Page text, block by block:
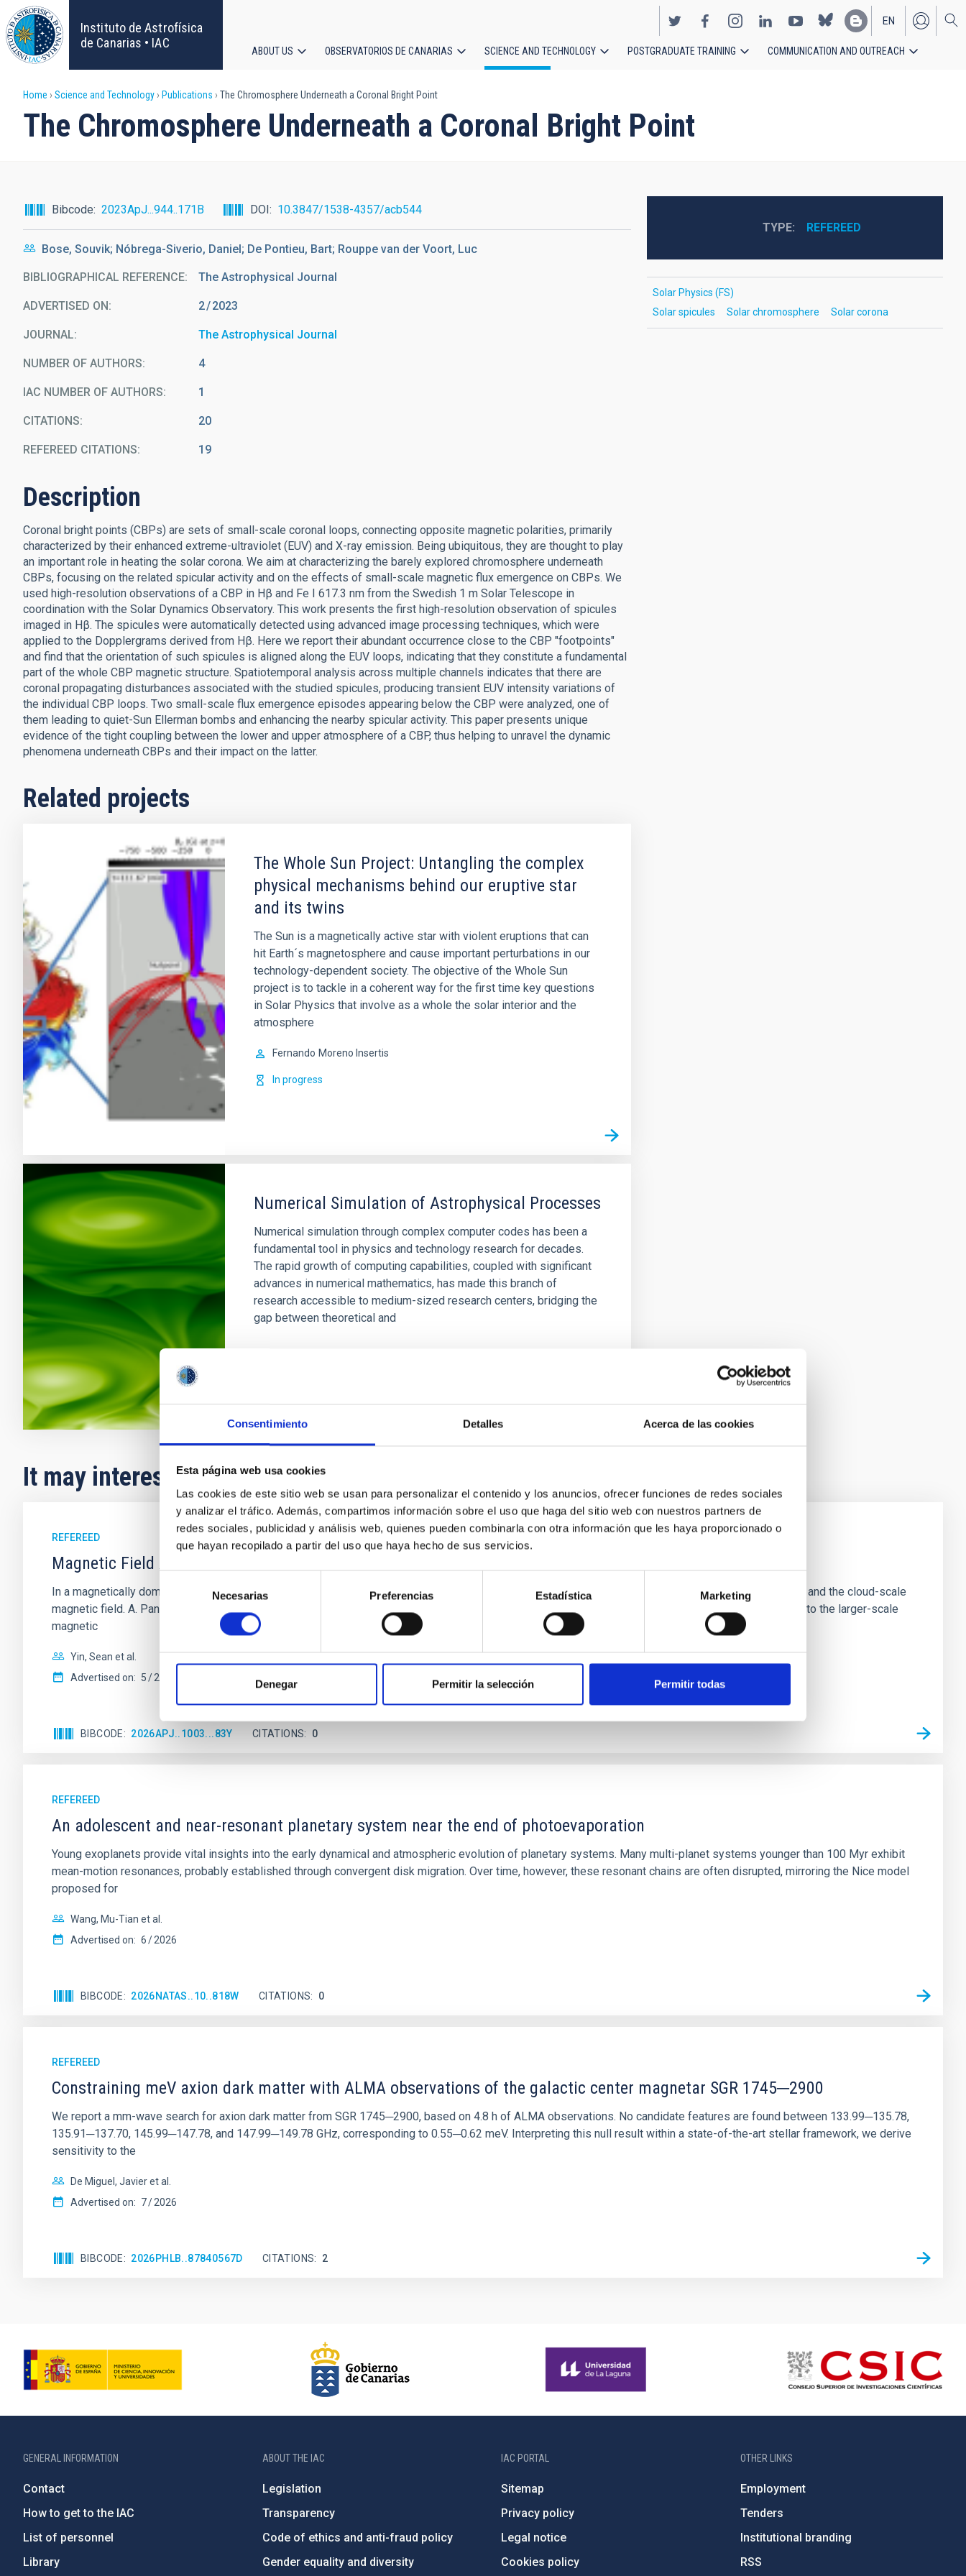
Consentimiento Detalles Acerca de las cookies
Esta página web usa cookies
Las cookies de este sitio web se usan para personalizar el contenido y los anuncios, ofrecer funciones de redes sociales
y analizar el tráfico. Además, compartimos información sobre el uso que haga del sitio web con nuestros partners de
redes sociales, publicidad y análisis web, quienes pueden combinarla con otra información que les haya proporcionado o
que hayan recopilado a partir del uso que haya hecho de sus servicios.
de
consentimiento
Necesarias Preferencias Estadística Marketing
Denegar Permitir la selección Permitir todas
Skip
to
main
content
Instituto de Astrofísica
de Canarias • IAC
EN
ES
navigation
ABOUT US OBSERVATORIOS DE CANARIAS SCIENCE AND TECHNOLOGY POSTGRADUATE TRAINING COMMUNICATION AND OUTREACH
Breadcrumb
Home Science and Technology Publications The Chromosphere Underneath a Coronal Bright Point
The Chromosphere Underneath a Coronal Bright Point
Bibcode 2023ApJ...944..171B DOI 10.3847/1538-4357/acb544
Bose, Souvik; Nóbrega-Siverio, Daniel; De Pontieu, Bart; Rouppe van der Voort, Luc
BIBLIOGRAPHICAL REFERENCE The Astrophysical Journal
ADVERTISED ON: 2 2023
JOURNAL The Astrophysical Journal
NUMBER OF AUTHORS 4
IAC NUMBER OF AUTHORS 1
CITATIONS 20
REFEREED CITATIONS 19
Description
Coronal bright points (CBPs) are sets of small-scale coronal loops, connecting opposite magnetic polarities, primarily
characterized by their enhanced extreme-ultraviolet (EUV) and X-ray emission. Being ubiquitous, they are thought to play
an important role in heating the solar corona. We aim at characterizing the barely explored chromosphere underneath
CBPs, focusing on the related spicular activity and on the effects of small-scale magnetic flux emergence on CBPs. We
used high-resolution observations of a CBP in Hβ and Fe I 617.3 nm from the Swedish 1 m Solar Telescope in
coordination with the Solar Dynamics Observatory. This work presents the first high-resolution observation of spicules
imaged in Hβ. The spicules were automatically detected using advanced image processing techniques, which were
applied to the Dopplergrams derived from Hβ. Here we report their abundant occurrence close to the CBP "footpoints"
and find that the orientation of such spicules is aligned along the EUV loops, indicating that they constitute a fundamental
part of the whole CBP magnetic structure. Spatiotemporal analysis across multiple channels indicates that there are
coronal propagating disturbances associated with the studied spicules, producing transient EUV intensity variations of
the individual CBP loops. Two small-scale flux emergence episodes appearing below the CBP were analyzed, one of
them leading to quiet-Sun Ellerman bombs and enhancing the nearby spicular activity. This paper presents unique
evidence of the tight coupling between the lower and upper atmosphere of a CBP, thus helping to unravel the dynamic
phenomena underneath CBPs and their impact on the latter.
Related projects
The Whole Sun Project: Untangling the complex
physical mechanisms behind our eruptive star
and its twins
The Sun is a magnetically active star with violent eruptions that can
hit Earth´s magnetosphere and cause important perturbations in our
technology-dependent society. The objective of the Whole Sun
project is to tackle in a coherent way for the first time key questions
in Solar Physics that involve as a whole the solar interior and the
atmosphere
Fernando Moreno Insertis
In progress
Numerical Simulation of Astrophysical Processes
Numerical simulation through complex computer codes has been a
fundamental tool in physics and technology research for decades.
The rapid growth of computing capabilities, coupled with significant
advances in numerical mathematics, has made this branch of
research accessible to medium-sized research centers, bridging the
gap between theoretical and
TYPE REFEREED
Solar Physics (FS)
Solar spicules
Solar chromosphere Solar corona
It may interest you
REFEREED
Magnetic Field Alignment with Dense Cores in the Transition between Cloud and Core Scales
In a magnetically dominated model of star formation, we expect to see alignments between the magnetic field orientation of star-forming dense cores and the cloud-scale
magnetic field. A. Pandhi et al. showed instead, however, that the orientation of cores and their angular momentum vectors appear random with respect to the larger-scale
magnetic
Yin, Sean et al.
Advertised on: 5 2026
BIBCODE 2026APJ..1003...83Y CITATIONS 0
REFEREED
An adolescent and near-resonant planetary system near the end of photoevaporation
Young exoplanets provide vital insights into the early dynamical and atmospheric evolution of planetary systems. Many multi-planet systems younger than 100 Myr exhibit
mean-motion resonances, probably established through convergent disk migration. Over time, however, these resonant chains are often disrupted, mirroring the Nice model
proposed for
Wang, Mu-Tian et al.
Advertised on: 6 2026
BIBCODE 2026NATAS..10..818W CITATIONS 0
REFEREED
Constraining meV axion dark matter with ALMA observations of the galactic center magnetar SGR 1745─2900
We report a mm-wave search for axion dark matter from SGR 1745─2900, based on 4.8 h of ALMA observations. No candidate features are found between 133.99─135.78,
135.91─137.70, 145.99─147.78, and 147.99─149.78 GHz, corresponding to 0.55─0.62 meV. Interpreting this null result within a state-of-the-art stellar framework, we derive
sensitivity to the
De Miguel, Javier et al.
Advertised on: 7 2026
BIBCODE 2026PHLB..87840567D CITATIONS 2
GENERAL INFORMATION
Contact
How to get to the IAC
List of personnel
Library
ABOUT THE IAC
Legislation
Transparency
Code of ethics and anti-fraud policy
Gender equality and diversity
IAC PORTAL
Sitemap
Privacy policy
Legal notice
Cookies policy
OTHER LINKS
Employment
Tenders
Institutional branding
RSS